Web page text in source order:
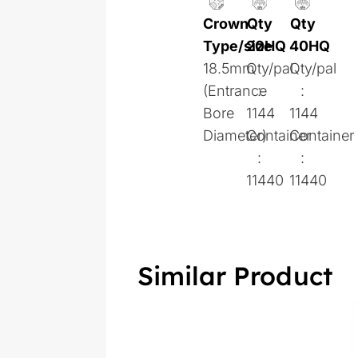
Crown
Type/size
18.5mm
(Entrance
Bore
Diameter)
Qty
20HQ
Qty/pal
:
1144
Container
:
11440
Qty
40HQ
Qty/pal
:
1144
Container
:
11440
Similar Product